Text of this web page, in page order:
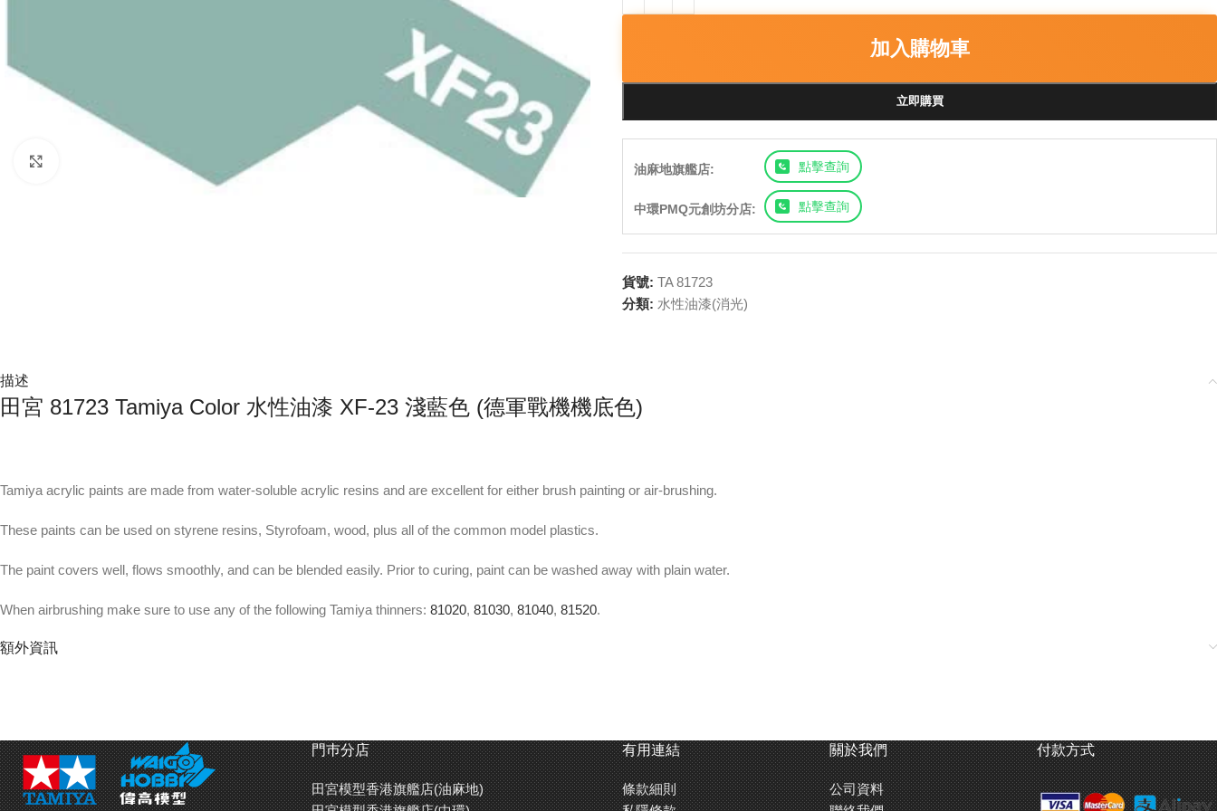
加入購物車
立即購買
油麻地旗艦店: 點擊查詢
中環PMQ元創坊分店: 點擊查詢
貨號: TA 81723
分類: 水性油漆(消光)
描述
田宮 81723 Tamiya Color 水性油漆 XF-23 淺藍色 (德軍戰機機底色)
Tamiya acrylic paints are made from water-soluble acrylic resins and are excellent for either brush painting or air-brushing.
These paints can be used on styrene resins, Styrofoam, wood, plus all of the common model plastics.
The paint covers well, flows smoothly, and can be blended easily. Prior to curing, paint can be washed away with plain water.
When airbrushing make sure to use any of the following Tamiya thinners: 81020, 81030, 81040, 81520.
The Tamiya flat clear coat finish is useful to reduce the glossy appearance of a model. It can also be used when you want to keep the molded color of the plastic parts instead of painting them. In addition to
額外資訊
門巿分店
田宮模型香港旗艦店(油麻地)
有用連結
條款細則
關於我們
公司資料
付款方式